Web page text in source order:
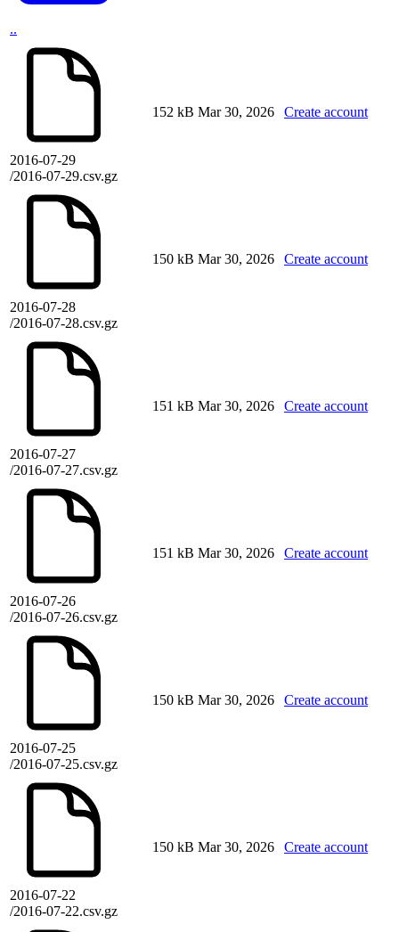
..
2016-07-29
/2016-07-29.csv.gz
152 kB Mar 30, 2026 Create account
2016-07-28
/2016-07-28.csv.gz
150 kB Mar 30, 2026 Create account
2016-07-27
/2016-07-27.csv.gz
151 kB Mar 30, 2026 Create account
2016-07-26
/2016-07-26.csv.gz
151 kB Mar 30, 2026 Create account
2016-07-25
/2016-07-25.csv.gz
150 kB Mar 30, 2026 Create account
2016-07-22
/2016-07-22.csv.gz
150 kB Mar 30, 2026 Create account